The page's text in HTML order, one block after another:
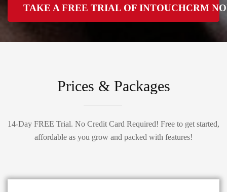
TAKE A FREE TRIAL OF INTOUCHCRM
Prices & Packages
14-Day FREE Trial. No Credit Card Required! Free to get started,
affordable as you grow and packed with features!